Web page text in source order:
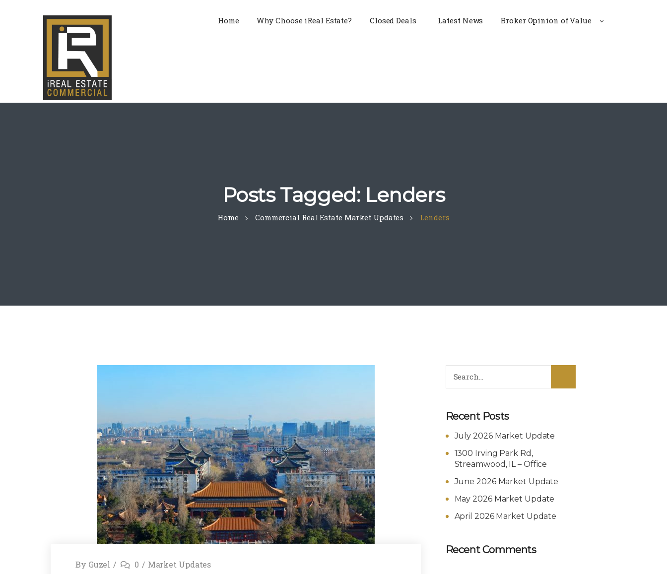
Home Why Choose iReal Estate? Closed Deals Latest News Broker Opinion of Value
Posts Tagged: Lenders
Home Commercial Real Estate Market Updates Lenders
By Guzel 0 Market Updates
Recent Posts
July 2026 Market Update
1300 Irving Park Rd,
Streamwood, IL – Office
June 2026 Market Update
May 2026 Market Update
April 2026 Market Update
Recent Comments